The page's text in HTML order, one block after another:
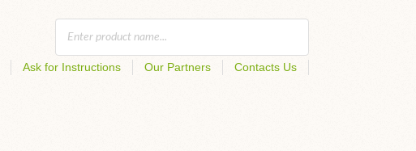
Ask for Instructions Our Partners Contacts Us